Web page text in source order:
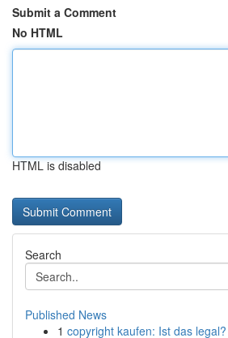
Submit a Comment
No HTML
HTML is disabled
Search
Published News
1 copyright kaufen: Ist das legal?